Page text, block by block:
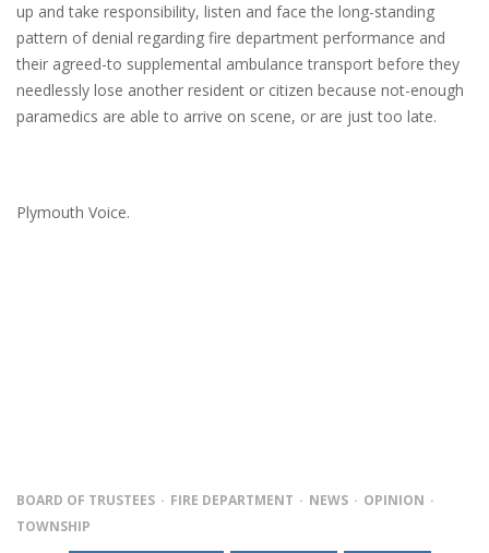
up and take responsibility, listen and face the long-standing
pattern of denial regarding fire department performance and
their agreed-to supplemental ambulance transport before they
needlessly lose another resident or citizen because not-enough
paramedics are able to arrive on scene, or are just too late.
Plymouth Voice.
BOARD OF TRUSTEES FIRE DEPARTMENT NEWS
OPINION
TOWNSHIP